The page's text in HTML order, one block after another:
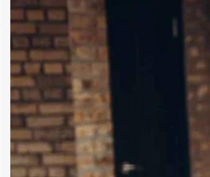
provides a supportive environment to
explore emotions, develop coping
strategies, and foster personal
growth. Whether dealing with stress,
anxiety, or life transitions, therapy
can be a valuable resource. For those
seeking professional support,
Albuquerque Therapy…